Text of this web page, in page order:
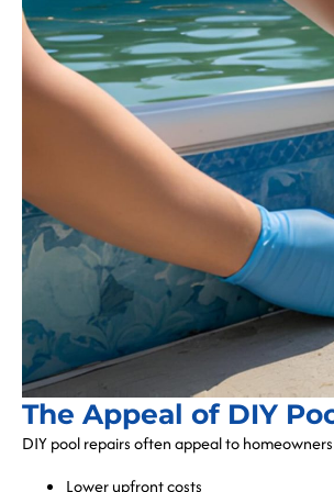
The Appeal of DIY
DIY pool repairs often appeal to
Lower upfront costs